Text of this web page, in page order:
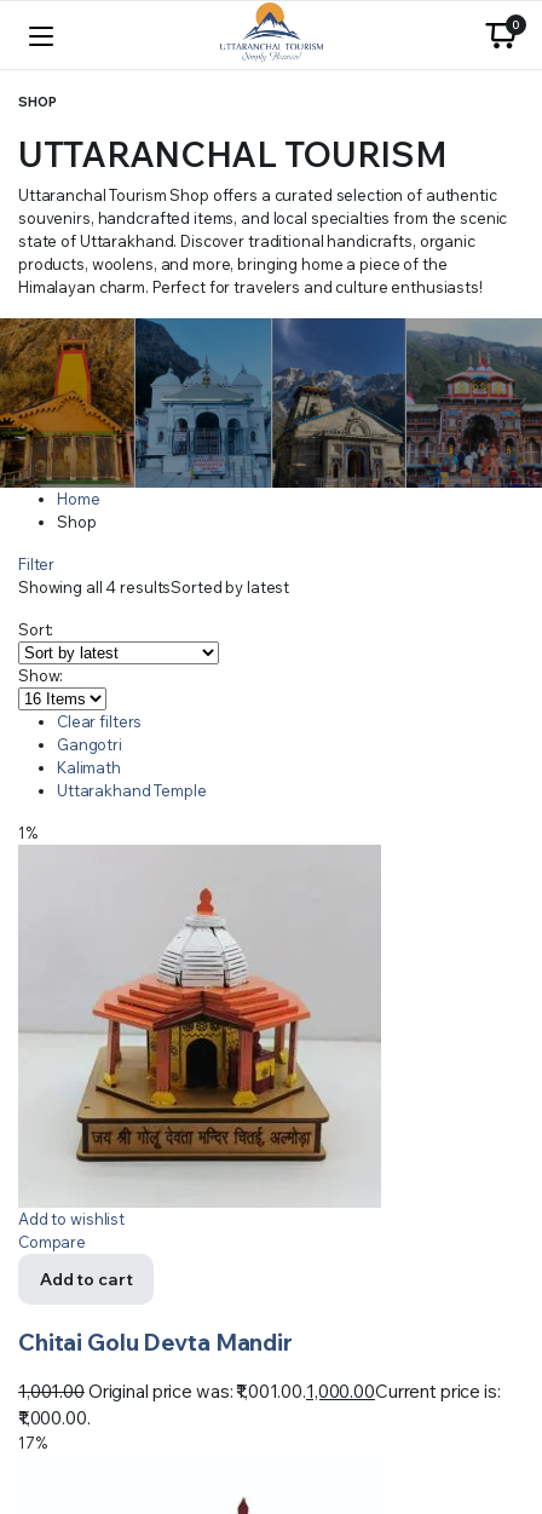
0
SHOP
UTTARANCHAL TOURISM
Uttaranchal Tourism Shop offers a curated selection of authentic
souvenirs, handcrafted items, and local specialties from the scenic
state of Uttarakhand. Discover traditional handicrafts, organic
products, woolens, and more, bringing home a piece of the
Himalayan charm. Perfect for travelers and culture enthusiasts!
Home
Shop
Filter
Showing all 4 resultsSorted by latest
Sort:
Show:
Clear filters
Gangotri
Kalimath
Uttarakhand Temple
1%
Add to wishlist
Compare
Add to cart
Chitai Golu Devta Mandir
1,001.00Original price was: ₹1,001.00.1,000.00Current price is:
₹1,000.00.
17%